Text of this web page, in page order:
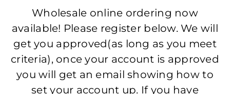
Wholesale online ordering now
available! Please register below. We will
get you approved(as long as you meet
criteria), once your account is approved
you will get an email showing how to
set your account up. If you have